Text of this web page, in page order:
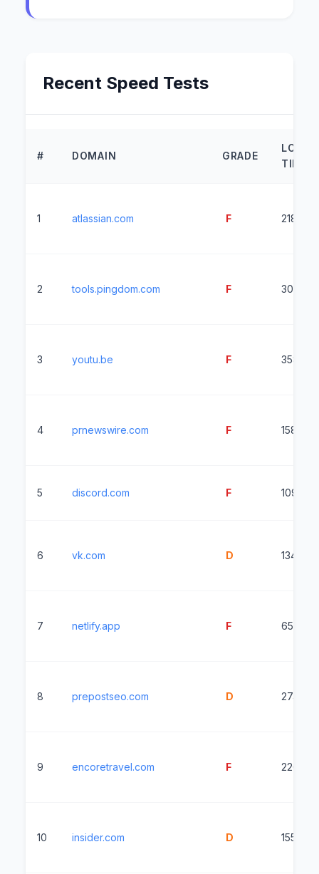
Recent Speed Tests
# DOMAIN GRADE
LOAD
TIME
1 atlassian.com F 2183ms
2 tools.pingdom.com F 3058ms
3 youtu.be F 3582ms
4 prnewswire.com F 15816ms
5 discord.com F 1099ms
6 vk.com D
7 netlify.app F 6541ms
8 prepostseo.com D 2744ms
9 encoretravel.com F 2269ms
10 insider.com D 1550ms